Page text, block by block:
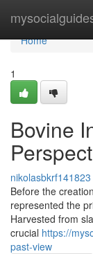
Home
Home
1
Bovine
nikolasbkrf141823
Before the
represented the
Harvested from
crucial https://
past-view